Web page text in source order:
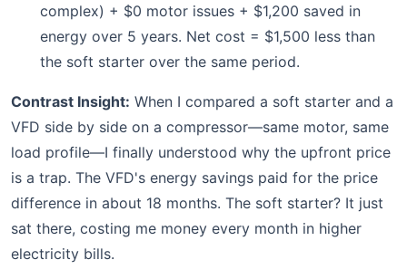
complex) + $0 motor issues + $1,200 saved in
energy over 5 years. Net cost = $1,500 less than
the soft starter over the same period.
Contrast Insight: When I compared a soft starter and a
VFD side by side on a compressor—same motor, same
load profile—I finally understood why the upfront price
is a trap. The VFD's energy savings paid for the price
difference in about 18 months. The soft starter? It just
sat there, costing me money every month in higher
electricity bills.